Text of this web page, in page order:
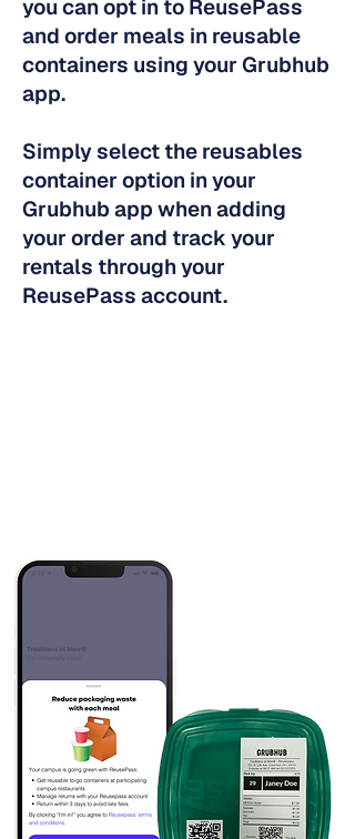
you can opt in to ReusePass
and order meals in reusable
containers using your Grubhub
app.
Simply select the reusables
container option in your
Grubhub app when adding
your order and track your
rentals through your
ReusePass account.